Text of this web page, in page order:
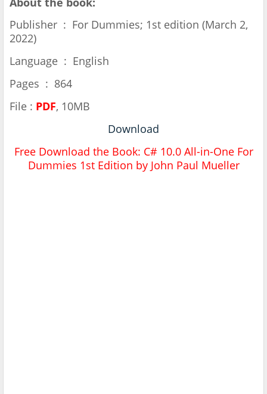
Publisher ‏ : ‎ For Dummies; 1st edition (March 2,
2022)
Language ‏ : ‎ English
Pages ‏ : ‎ 864
File : PDF, 10MB
Download
Free Download the Book: C# 10.0 All-in-One For
Dummies 1st Edition by John Paul Mueller